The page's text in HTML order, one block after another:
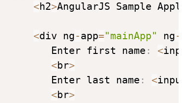
<h2>AngularJS Sample
<div ng-app="mainApp" ng-
Enter first name
: <
<br>
Enter last name
: <
<br>